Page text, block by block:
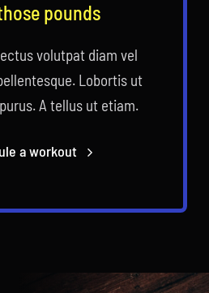
pounds
volutpat diam vel
Lobortis ut
A tellus ut etiam.
a workout